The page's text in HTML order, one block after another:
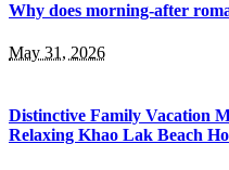
Why does morning-after
May 31, 2026
Distinctive Family Vacation
Relaxing Khao Lak Beach